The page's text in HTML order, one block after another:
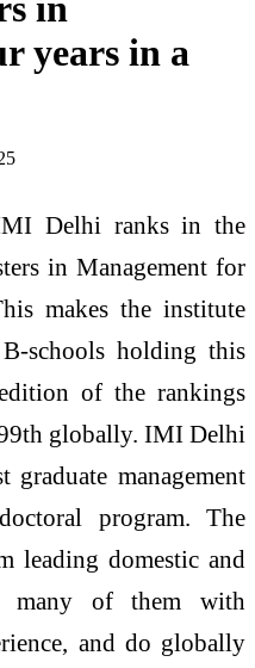
in
years in a
Delhi ranks in the
in Management for
makes the institute
schools holding this
of the rankings
globally. IMI Delhi
management
program. The
leading domestic and
many of them with
and do globally